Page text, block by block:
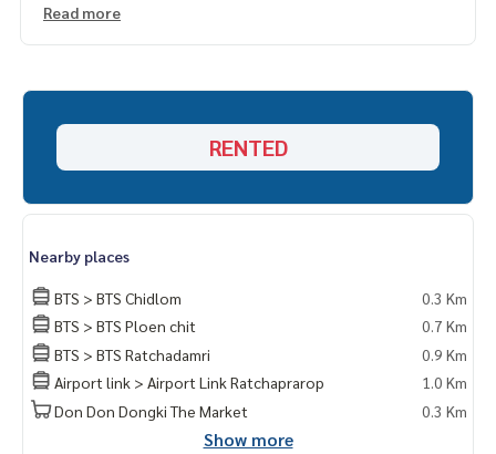
✦ Electrolux Refrigerator
Whats app :+ 66 61 428 9156
My Celebrity., Co., ltd . Real Estate Agency.
Read more
RENTED
Nearby places
BTS > BTS Chidlom
0.3 Km
BTS > BTS Ploen chit
0.7 Km
BTS > BTS Ratchadamri
0.9 Km
Airport link > Airport Link Ratchaprarop
1.0 Km
Don Don Dongki The Market
0.3 Km
Show more